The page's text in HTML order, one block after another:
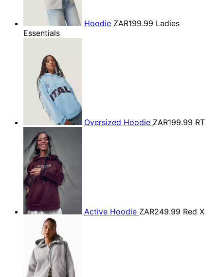
Hoodie ZAR199.99 Ladies
Essentials
Oversized Hoodie ZAR199.99 RT
Active Hoodie ZAR249.99 Red X